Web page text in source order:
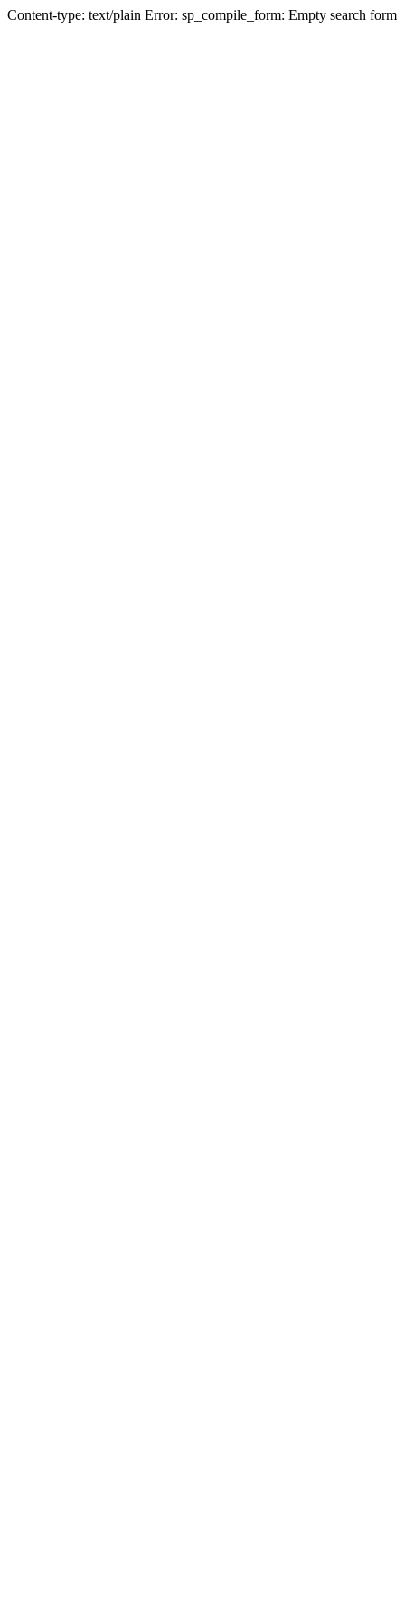
Content-type: text/plain Error: sp_compile_form: Empty search form